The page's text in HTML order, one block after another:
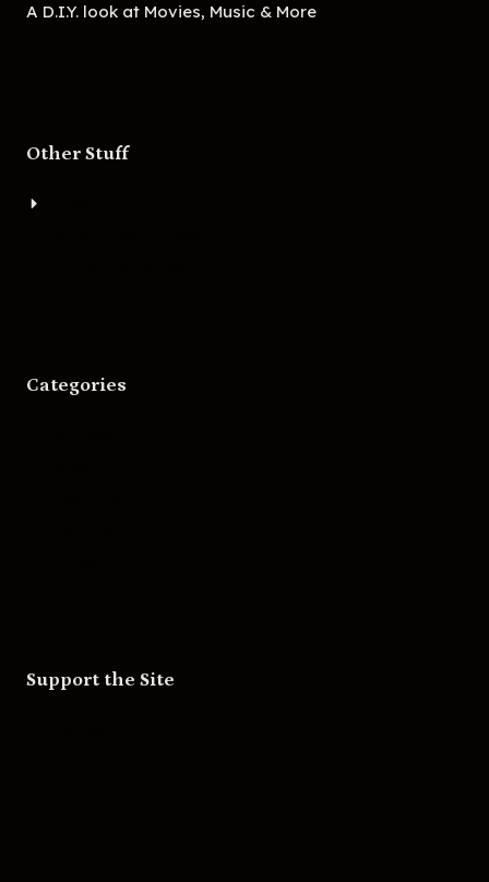
A D.I.Y. look at Movies, Music & More
Other Stuff
Categories
Support the Site